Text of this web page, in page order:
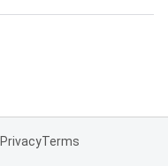
PrivacyTerms